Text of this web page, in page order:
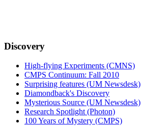
Discovery
High-flying Experiments (CMNS)
CMPS Continuum: Fall 2010
Surprising features (UM Newsdesk)
Diamondback's Discovery
Mysterious Source (UM Newsdesk)
Research Spotlight (Photon)
100 Years of Mystery (CMPS)